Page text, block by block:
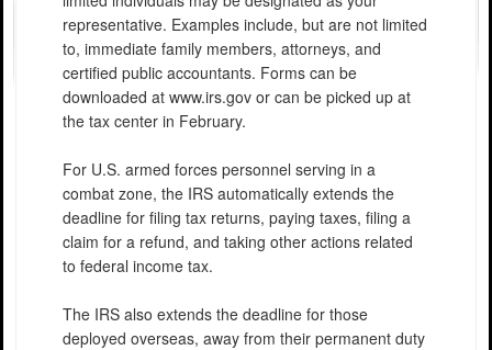
representative. Examples include, but are not limited
to, immediate family members, attorneys, and
certified public accountants. Forms can be
downloaded at www.irs.gov or can be picked up at
the tax center in February.
For U.S. armed forces personnel serving in a
combat zone, the IRS automatically extends the
deadline for filing tax returns, paying taxes, filing a
claim for a refund, and taking other actions related
to federal income tax.
The IRS also extends the deadline for those
deployed overseas, away from their permanent duty